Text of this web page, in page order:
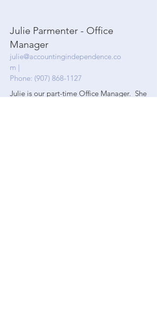
Julie Parmenter - Office
Manager
julie@accountingindependence.co
m |
Phone: (907) 868-1127
Julie is our part-time Office Manager. She